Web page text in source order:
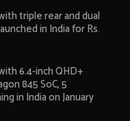
triple rear and dual
in India for Rs.
6.4-inch QHD+
845 SoC, 5
in India on January